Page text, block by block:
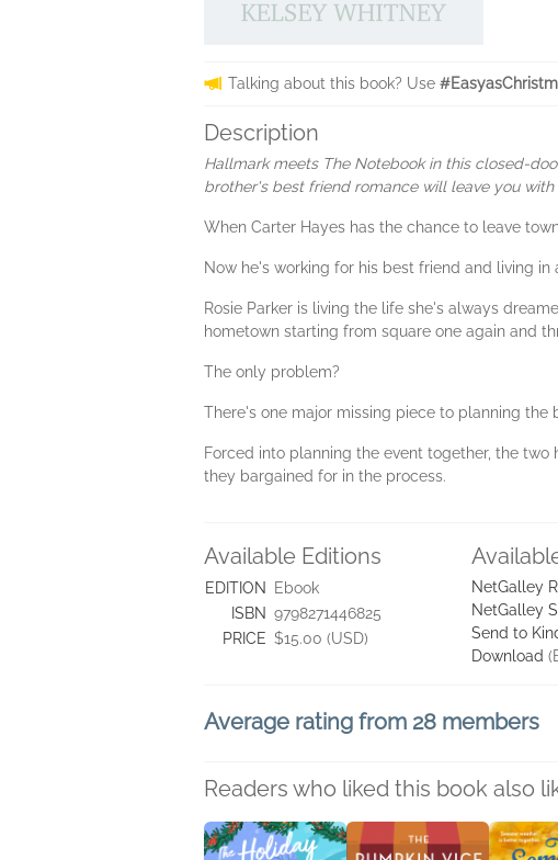
Talking about this book? Use
Description
Hallmark meets The Notebook in this closed-
brother's best friend romance will leave you
When Carter Hayes has the chance to leave
Now he's working for his best friend and living
Rosie Parker is living the life she's always
hometown starting from square one again and
The only problem?
There's one major missing piece to planning
Forced into planning the event together, the
they bargained for in the process.
Available Editions
EDITION
Ebook
ISBN 9798271446825
PRICE $15.00 (USD)
NetGalley
NetGalley
Send to
Download
Average rating from 28 members
Readers who liked this book also